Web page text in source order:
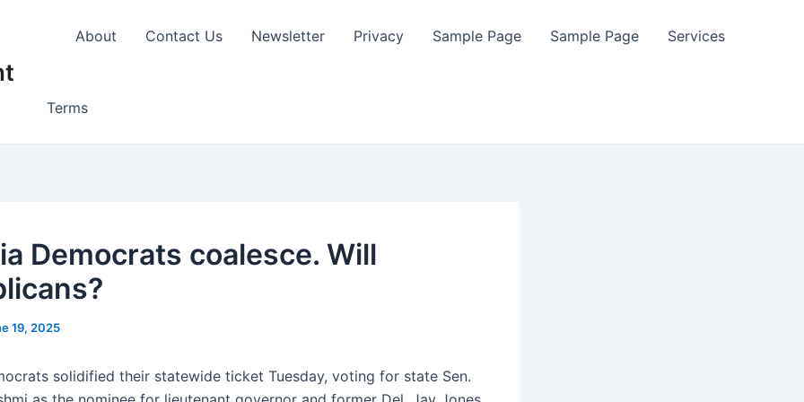
About Contact Us Newsletter Privacy Sample Page Sample Page Services
Terms
Democrats coalesce. Will
19, 2025
solidified their statewide ticket Tuesday, voting for state Sen.